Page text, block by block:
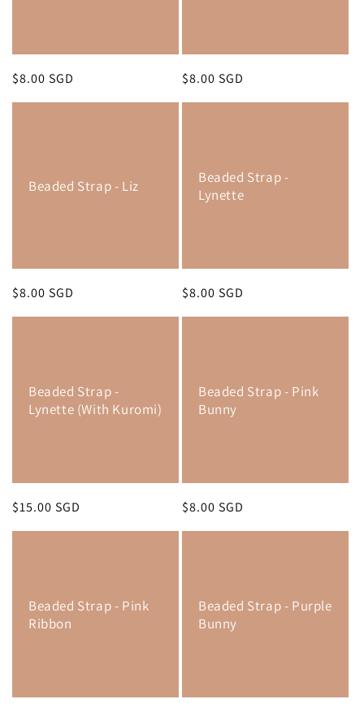
Regular
$8.00 SGD
Regular
$8.00 SGD
Beaded Strap - Liz
Regular
$8.00 SGD
Beaded Strap -
Lynette
Regular
$8.00 SGD
Beaded Strap -
Lynette (With Kuromi)
Regular
$15.00 SGD
Beaded Strap - Pink
Bunny
Regular
$8.00 SGD
Beaded Strap - Pink
Ribbon
Beaded Strap - Purple
Bunny